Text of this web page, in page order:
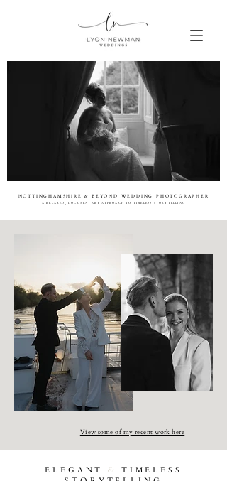
NOTTINGHAMSHIRE & BEYOND WEDDING PHOTOGRAPHER
A RELAXED, DOCUMENTARY APPROACH TO TIMELESS STORYTELLING
View some of my recent work here
ELEGANT&
TIMELESS